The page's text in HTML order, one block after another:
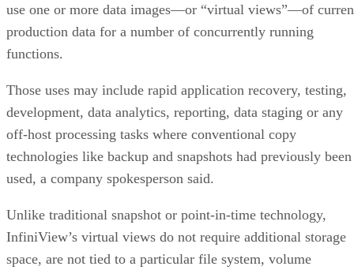
use one or more data images—or “virtual views”—of
production data for a number of concurrently running
functions.
Those uses may include rapid application recovery, testing,
development, data analytics, reporting, data staging or any
off-host processing tasks where conventional copy
technologies like backup and snapshots had previously been
used, a company spokesperson said.
Unlike traditional snapshot or point-in-time technology,
InfiniView’s virtual views do not require additional storage
space, are not tied to a particular file system, volume